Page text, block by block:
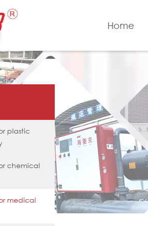
Home
plastic
chemical
medical